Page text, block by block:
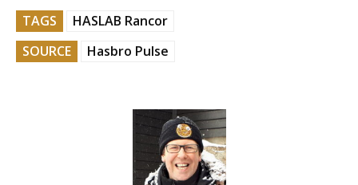
TAGS
HASLAB Rancor
SOURCE
Hasbro Pulse